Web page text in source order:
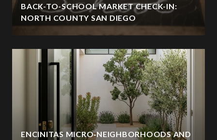
BACK-TO-SCHOOL MARKET CHECK-IN:
NORTH COUNTY SAN DIEGO
ENCINITAS MICRO‑NEIGHBORHOODS AND